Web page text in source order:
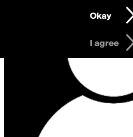
I am 16 years of age or older
I agree
Okay